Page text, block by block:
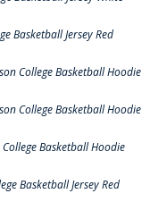
Basketball Jersey Red
College Basketball Hoodie
College Basketball Hoodie
Basketball Hoodie
Basketball Jersey Red